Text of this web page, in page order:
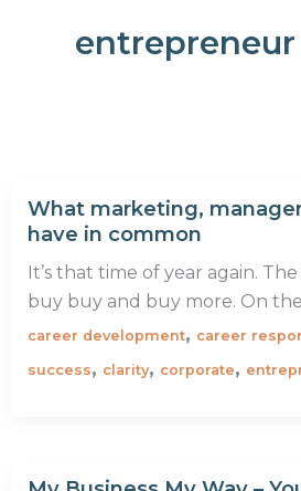
entrepreneur
What marketing,
have in common
It’s that time of year again.
buy buy and buy more. On
career development, career
success, clarity, corporate,